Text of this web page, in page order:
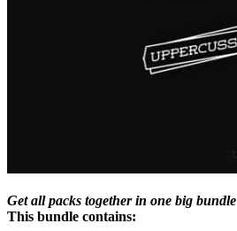
Get all packs together in one big bundle
This bundle contains: